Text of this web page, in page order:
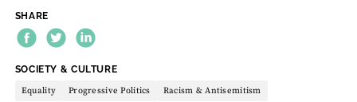
SHARE
THEME:
SOCIETY & CULTURE
Equality Progressive Politics Racism & Antisemitism